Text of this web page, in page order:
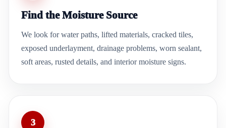
Find the Moisture Source
We look for water paths, lifted materials, cracked tiles,
exposed underlayment, drainage problems, worn sealant,
soft areas, rusted details, and interior moisture signs.
3